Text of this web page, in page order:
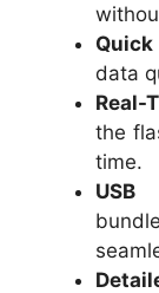
Quick
data
Real-
the
time.
USB